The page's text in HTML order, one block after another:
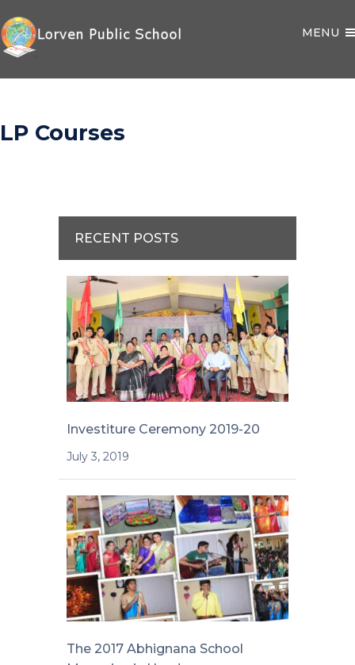
MENU
LP Courses
RECENT POSTS
Investiture Ceremony 2019-20
July 3, 2019
The 2017 Abhignana School